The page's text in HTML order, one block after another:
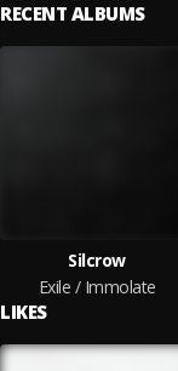
RECENT ALBUMS
Silcrow
Exile / Immolate
LIKES